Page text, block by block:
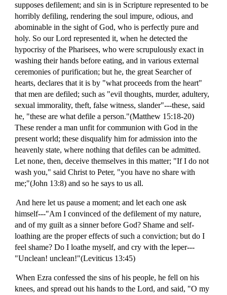
supposes defilement; and sin is in Scripture represented to be
horribly defiling, rendering the soul impure, odious, and
abominable in the sight of God, who is perfectly pure and
holy. So our Lord represented it, when he detected the
hypocrisy of the Pharisees, who were scrupulously exact in
washing their hands before eating, and in various external
ceremonies of purification; but he, the great Searcher of
hearts, declares that it is by "what proceeds from the heart"
that men are defiled; such as "evil thoughts, murder, adultery,
sexual immorality, theft, false witness, slander"---these, said
he, "these are what defile a person."(Matthew 15:18-20)
These render a man unfit for communion with God in the
present world; these disqualify him for admission into the
heavenly state, where nothing that defiles can be admitted.
Let none, then, deceive themselves in this matter; "If I do not
wash you," said Christ to Peter, "you have no share with
me;"(John 13:8) and so he says to us all.
And here let us pause a moment; and let each one ask
himself---"Am I convinced of the defilement of my nature,
and of my guilt as a sinner before God? Shame and self-
loathing are the proper effects of such a conviction; but do I
feel shame? Do I loathe myself, and cry with the leper---
"Unclean! unclean!"(Leviticus 13:45)
When Ezra confessed the sins of his people, he fell on his
knees, and spread out his hands to the Lord, and said, "O my